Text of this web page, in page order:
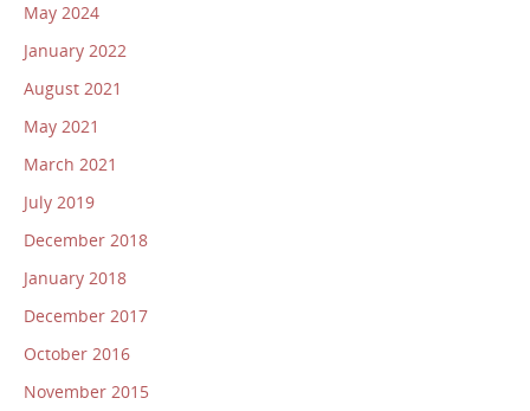
May 2024
January 2022
August 2021
May 2021
March 2021
July 2019
December 2018
January 2018
December 2017
October 2016
November 2015